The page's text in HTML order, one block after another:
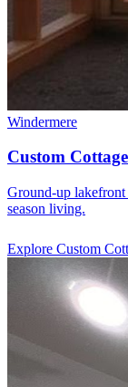
Windermere
Custom
Ground-up
season living.
Explore Custom